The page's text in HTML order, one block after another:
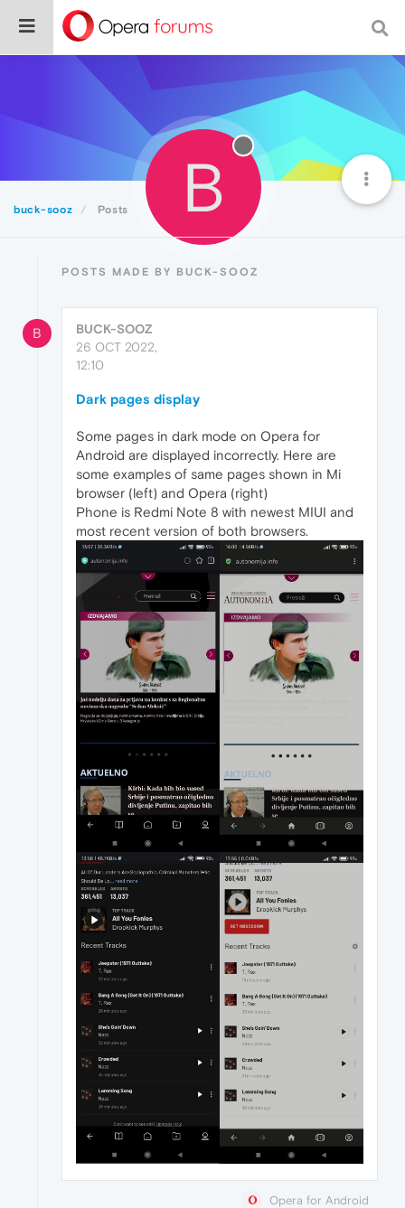
buck-sooz Posts B
POSTS MADE BY BUCK-SOOZ
B
BUCK-SOOZ
26 OCT 2022,
12:10
Dark pages display
Some pages in dark mode on Opera for
Android are displayed incorrectly. Here are
some examples of same pages shown in Mi
browser (left) and Opera (right)
Phone is Redmi Note 8 with newest MIUI and
most recent version of both browsers.
Opera for Android